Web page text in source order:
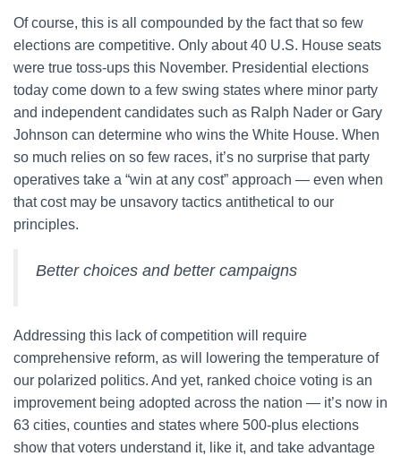
Of course, this is all compounded by the fact that so few
elections are competitive. Only about 40 U.S. House seats
were true toss-ups this November. Presidential elections
today come down to a few swing states where minor party
and independent candidates such as Ralph Nader or Gary
Johnson can determine who wins the White House. When
so much relies on so few races, it’s no surprise that party
operatives take a “win at any cost” approach — even when
that cost may be unsavory tactics antithetical to our
principles.
Better choices and better campaigns
Addressing this lack of competition will require
comprehensive reform, as will lowering the temperature of
our polarized politics. And yet, ranked choice voting is an
improvement being adopted across the nation — it’s now in
63 cities, counties and states where 500-plus elections
show that voters understand it, like it, and take advantage